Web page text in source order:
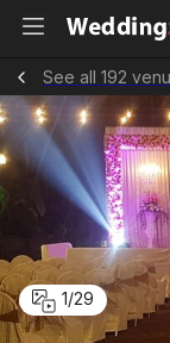
See all 192
1/29